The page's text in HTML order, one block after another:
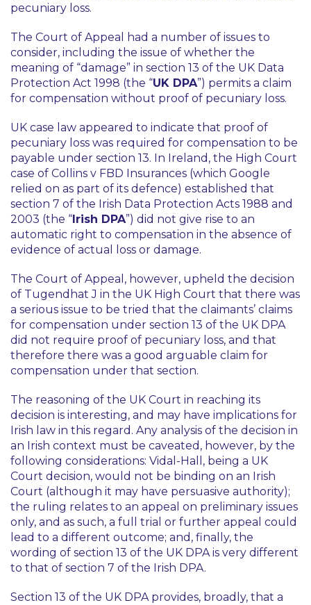
pecuniary loss.
The Court of Appeal had a number of issues to
consider, including the issue of whether the
meaning of “damage” in section 13 of the UK Data
Protection Act 1998 (the “UK DPA”) permits a claim
for compensation without proof of pecuniary loss.
UK case law appeared to indicate that proof of
pecuniary loss was required for compensation to be
payable under section 13. In Ireland, the High Court
case of Collins v FBD Insurances (which Google
relied on as part of its defence) established that
section 7 of the Irish Data Protection Acts 1988 and
2003 (the “Irish DPA”) did not give rise to an
automatic right to compensation in the absence of
evidence of actual loss or damage.
The Court of Appeal, however, upheld the decision
of Tugendhat J in the UK High Court that there was
a serious issue to be tried that the claimants’ claims
for compensation under section 13 of the UK DPA
did not require proof of pecuniary loss, and that
therefore there was a good arguable claim for
compensation under that section.
The reasoning of the UK Court in reaching its
decision is interesting, and may have implications for
Irish law in this regard. Any analysis of the decision in
an Irish context must be caveated, however, by the
following considerations: Vidal-Hall, being a UK
Court decision, would not be binding on an Irish
Court (although it may have persuasive authority);
the ruling relates to an appeal on preliminary issues
only, and as such, a full trial or further appeal could
lead to a different outcome; and, finally, the
wording of section 13 of the UK DPA is very different
to that of section 7 of the Irish DPA.
Section 13 of the UK DPA provides, broadly, that a